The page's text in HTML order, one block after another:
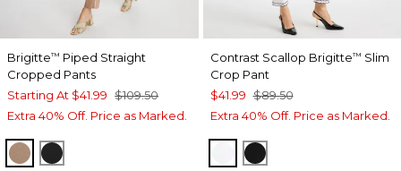
Brigitte™ Piped Straight
Cropped Pants
Starting At $41.99 $109.50
Extra 40% Off. Price as Marked.
CATTAIL BROWN
BLACK
Contrast Scallop Brigitte™ Slim
Crop Pant
$41.99 $89.50
Extra 40% Off. Price as Marked.
ALABASTER
BLACK